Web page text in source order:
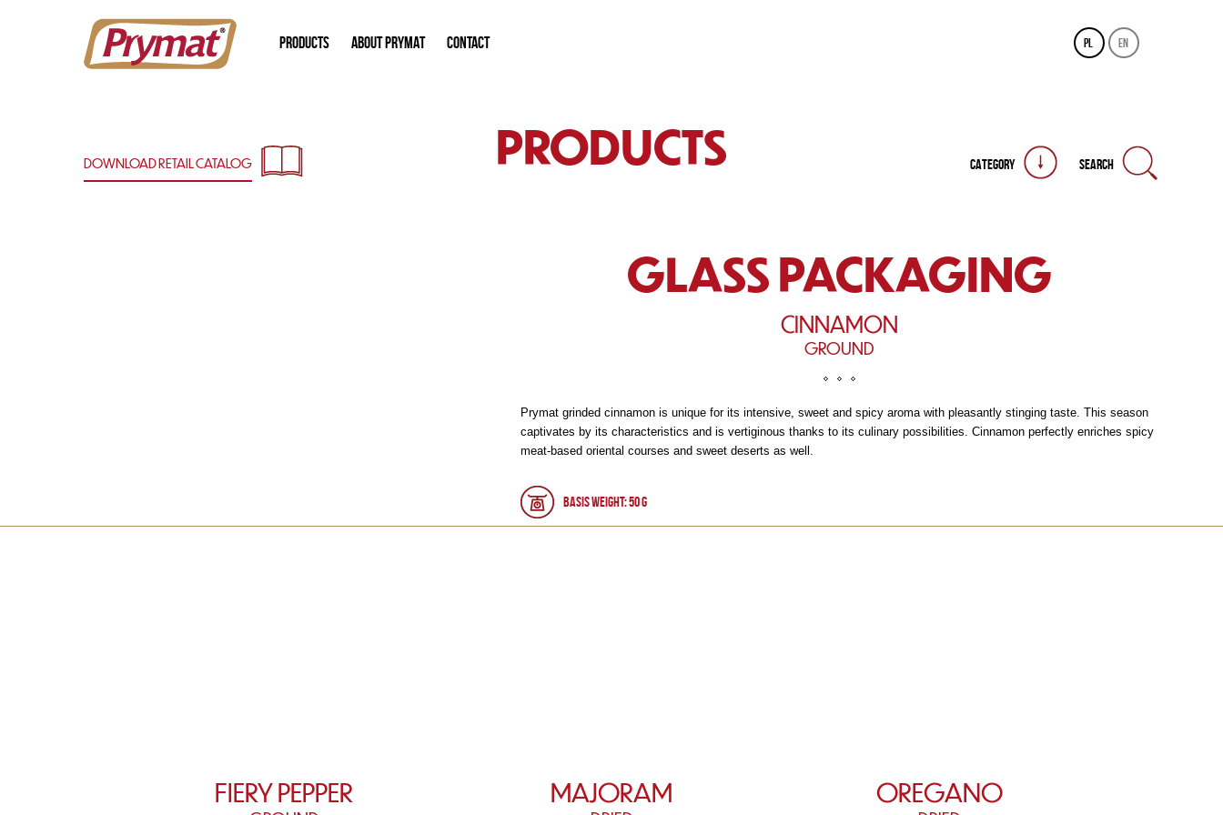
pl en
PRODUCTS ABOUT PRYMAT CONTACT
PRODUCTS
DOWNLOAD RETAILCATALOG CATEGORY SEARCH
GLASS PACKAGING
CINNAMON
GROUND
Prymat grinded cinnamon is unique for its intensive, sweet and spicy aroma with pleasantly stinging taste. This season
captivates by its characteristics and is vertiginous thanks to its culinary possibilities. Cinnamon perfectly enriches spicy
meat-based oriental courses and sweet deserts as well.
Basis weight: 50 g
FIERY PEPPER MAJORAM OREGANO